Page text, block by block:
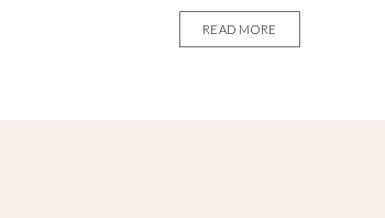
READ MORE